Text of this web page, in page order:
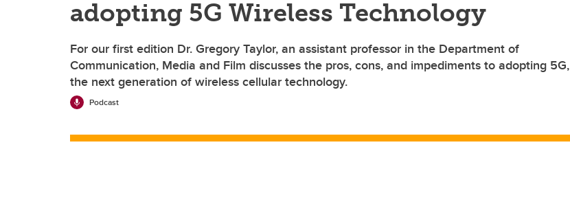
adopting 5G Wireless Technology
For our first edition Dr. Gregory Taylor, an assistant professor in the Department of
Communication, Media and Film discusses the pros, cons, and impediments to adopting 5G,
the next generation of wireless cellular technology.
Podcast